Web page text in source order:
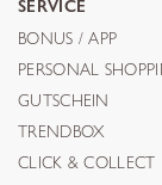
SERVICE
BONUS / APP
PERSONAL
GUTSCHEIN
TRENDBOX
CLICK & COLLECT